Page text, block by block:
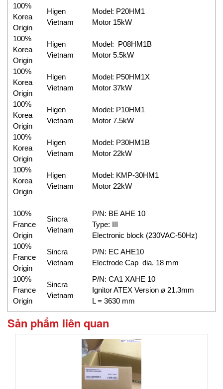
100%
Korea
Origin
Higen
Vietnam
Model: P20HM1
Motor 15kW
100%
Korea
Origin
Higen
Vietnam
Model: P08HM1B
Motor 5.5kW
100%
Korea
Origin
Higen
Vietnam
Model: P50HM1X
Motor 37kW
100%
Korea
Origin
Higen
Vietnam
Model: P10HM1
Motor 7.5kW
100%
Korea
Origin
Higen
Vietnam
Model: P30HM1B
Motor 22kW
100%
Korea
Origin
Higen
Vietnam
Model: KMP-30HM1
Motor 22kW
100%
France
Origin
Sincra
Vietnam
P/N: BE AHE 10
Type: III
Electronic block (230VAC-50Hz)
100%
France
Origin
Sincra
Vietnam
P/N: EC AHE10
Electrode Cap dia. 18 mm
100%
France
Origin
Sincra
Vietnam
P/N: CA1 XAHE 10
Ignitor ATEX Version ø 21.3mm
L = 3630 mm
Sản phẩm liên quan